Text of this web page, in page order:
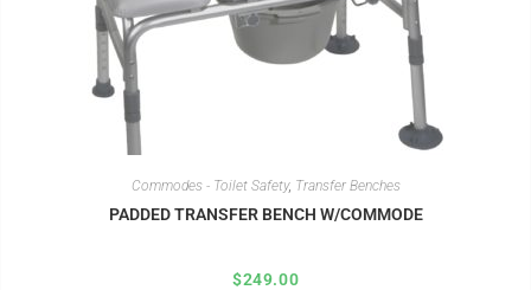
Commodes - Toilet Safety, Transfer Benches
PADDED TRANSFER BENCH W/COMMODE
$249.00